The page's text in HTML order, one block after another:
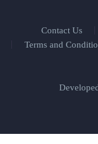
Contact Us
Terms and